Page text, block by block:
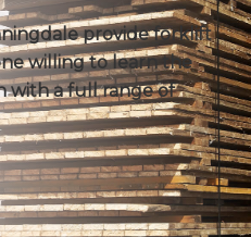
provide forklift
willing to learn the
with a full range of